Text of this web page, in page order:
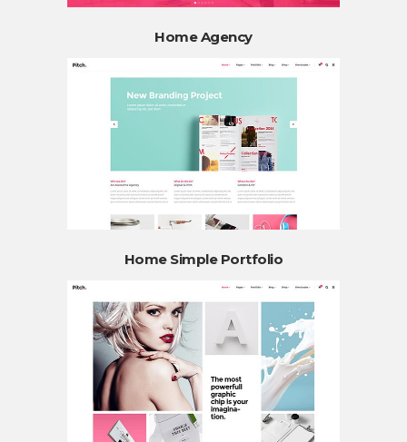
Home Agency
Home Simple Portfolio